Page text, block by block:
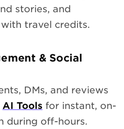
stories, and
travel credits.
& Social
DMs, and reviews
AI Tools for instant, on-
during off-hours.